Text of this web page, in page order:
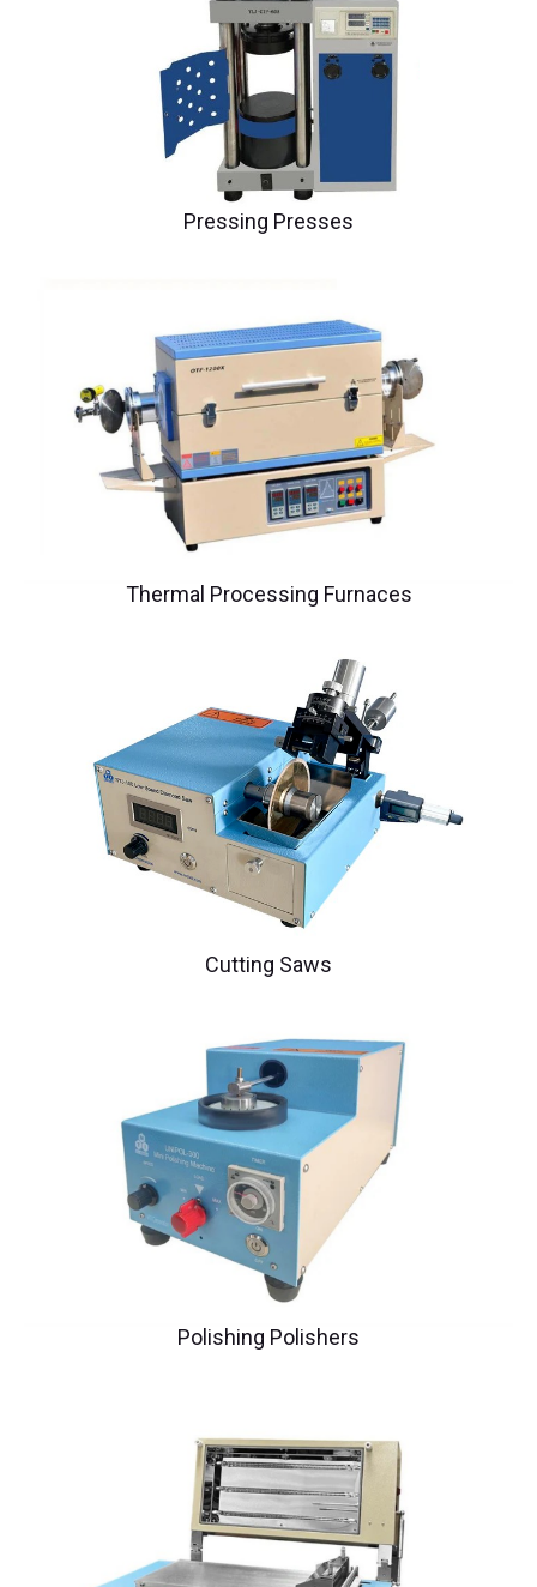
Pressing Presses
Thermal Processing Furnaces
Cutting Saws
Polishing Polishers